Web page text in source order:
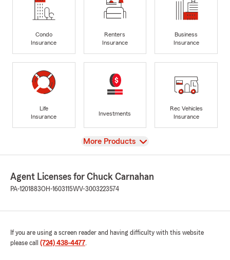
Condo
Insurance
Renters
Insurance
Business
Insurance
Life
Insurance
Investments
Rec Vehicles
Insurance
View
More Products
Agent Licenses for Chuck Carnahan
PA-1201883OH-1603115WV-3003223574
If you are using a screen reader and having difficulty with this website
please call (724) 438-4477.